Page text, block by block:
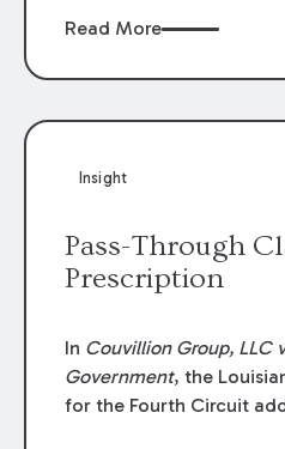
Litigation. Andrew was
Class Action & Mass
achievement in legal
Read More
Insight
Pass-Through
Prescription
In Couvillion Group, LLC
Government, the
for the Fourth Circuit